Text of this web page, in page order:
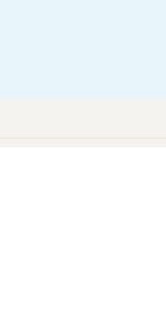
demeanor,
their
their wellbeing.